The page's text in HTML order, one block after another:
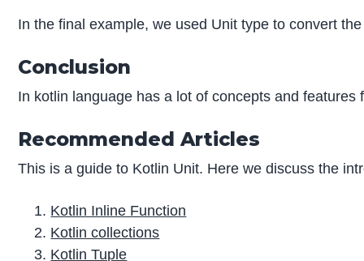
In the final example, we used Unit type to convert
Conclusion
In kotlin language has a lot of concepts and
Recommended Articles
This is a guide to Kotlin Unit. Here we discuss the
Kotlin Inline Function
Kotlin collections
Kotlin Tuple